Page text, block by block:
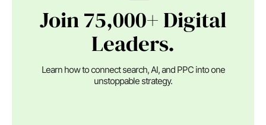
Join 75,000+ Digital
Leaders.
Learn how to connect search, AI, and PPC into one
unstoppable strategy.